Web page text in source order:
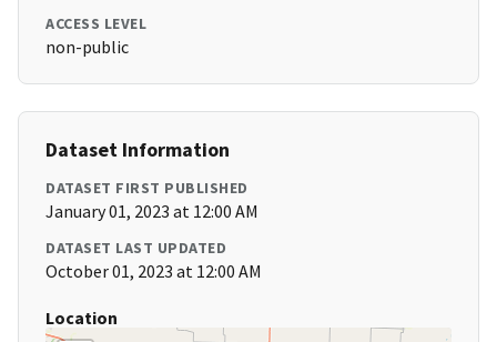
ACCESS LEVEL
non-public
Dataset Information
DATASET FIRST PUBLISHED
January 01, 2023 at 12:00 AM
DATASET LAST UPDATED
October 01, 2023 at 12:00 AM
Location